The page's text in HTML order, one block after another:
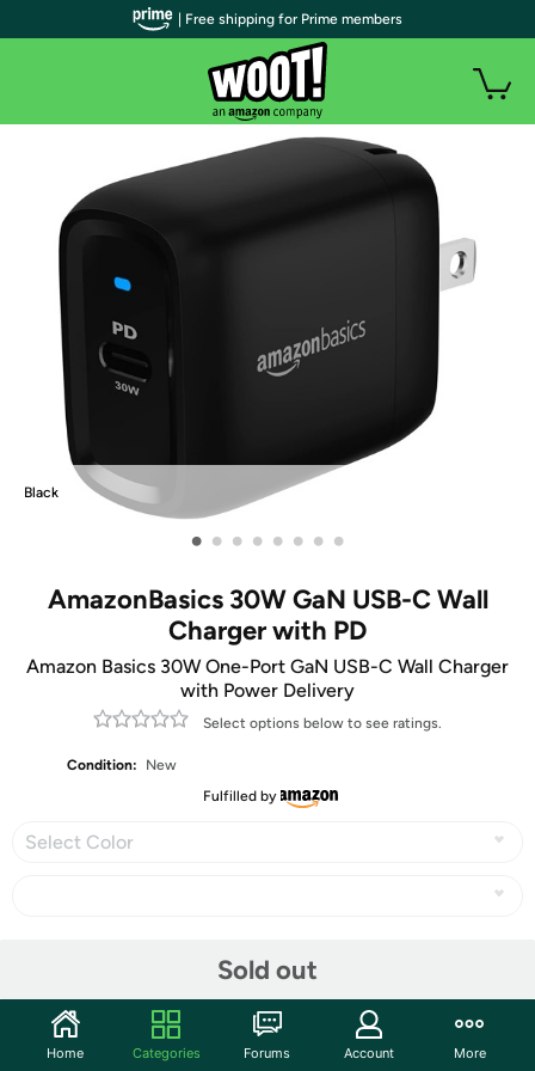
Black
• • • • • • • •
AmazonBasics 30W GaN USB-C Wall
Charger with PD
Amazon Basics 30W One-Port GaN USB-C Wall Charger
with Power Delivery
Select options below to see ratings.
Condition:
New
Fulfilled by
Select Color
Sold out
Features
| Free shipping for Prime members
Home Categories Forums Account More